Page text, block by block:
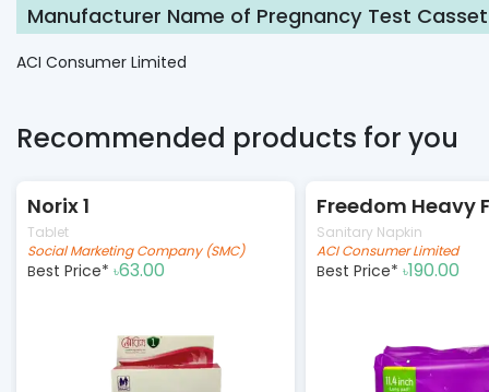
Manufacturer Name of Pregnancy Test
ACI Consumer Limited
Recommended products for you
Norix 1
Tablet
Social Marketing Company (SMC)
Best Price* ৳63.00
Sanitary Napkin
ACI Consumer Limited
Best Price* ৳190.00